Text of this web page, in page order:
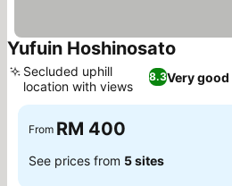
Yufuin Hoshinosato
8.3Very good
Secluded uphill
location with views
From RM 400
See prices from 5 sites